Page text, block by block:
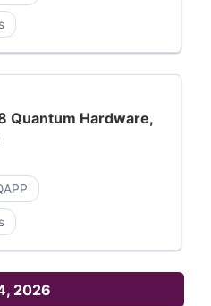
Quantum Hardware,
2026